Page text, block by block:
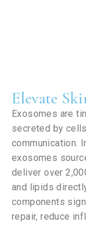
Elevate
Exosomes are
secreted by
communication.
exosomes
deliver over
and lipids
components
repair, reduce